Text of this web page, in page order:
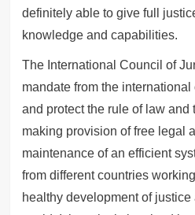
definitely able to give full
knowledge and capabilities.
The International Council of
mandate from the
and protect the rule of law and
making provision of free legal
maintenance of an efficient
from different countries
healthy development of